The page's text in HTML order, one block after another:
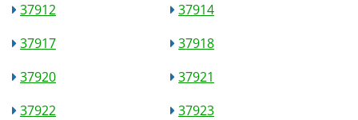
37912
37914
37917
37918
37920
37921
37922
37923